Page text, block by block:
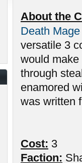
About the
Death
versatile 3
would
through
enamored
was written
Cost: 3
Faction: